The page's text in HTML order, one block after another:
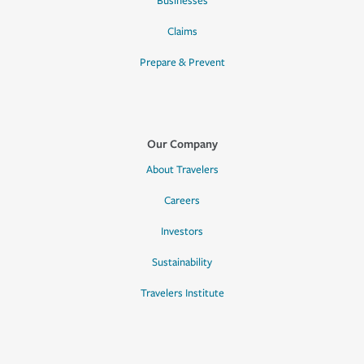
Claims
Prepare & Prevent
Our Company
About Travelers
Careers
Investors
Sustainability
Travelers Institute